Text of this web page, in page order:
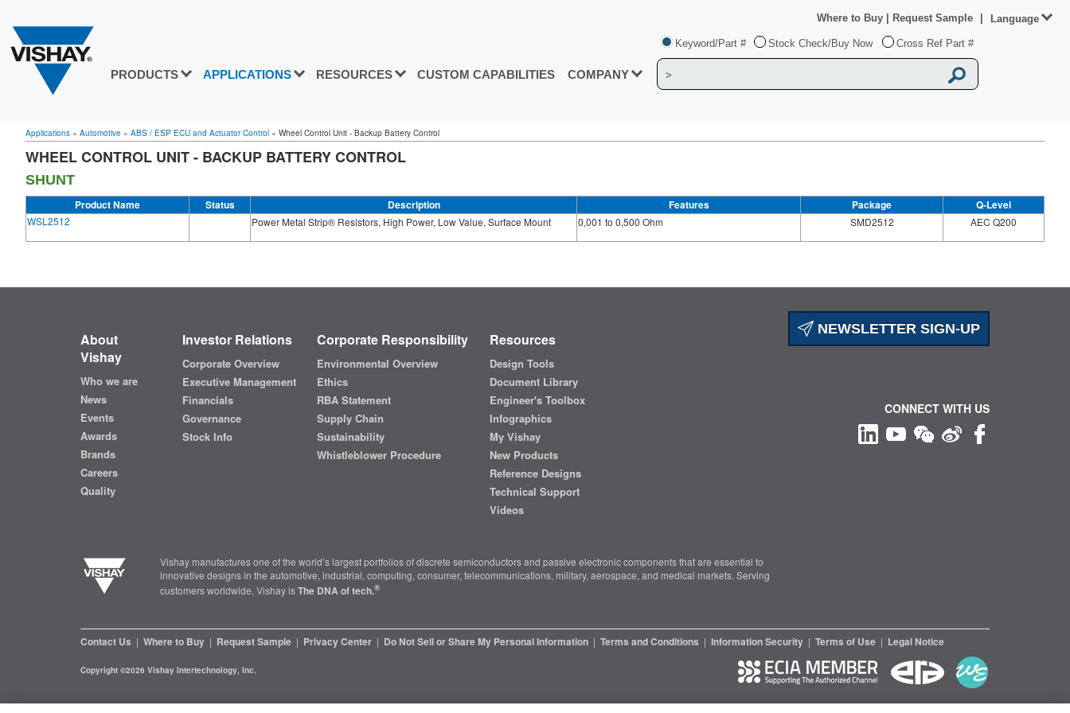
PRODUCTS APPLICATIONS RESOURCES CUSTOM CAPABILITIES COMPANY
Keyword/Part # Stock Check/Buy Now Cross Ref Part #
Where to Buy Request Sample Language
Applications » Automotive » ABS / ESP ECU and Actuator Control » Wheel Control Unit - Backup Battery Control
WHEEL CONTROL UNIT - BACKUP BATTERY CONTROL
SHUNT
Product Name Status Description Features Package Q-Level
WSL2512 Power Metal Strip® Resistors, High Power, Low Value, Surface Mount 0,001 to 0,500 Ohm SMD2512 AEC Q200
NEWSLETTER SIGN-UP
About
Vishay
Who we are
News
Events
Awards
Brands
Careers
Quality
Investor Relations
Corporate Overview
Executive Management
Financials
Governance
Stock Info
Corporate Responsibility
Environmental Overview
Ethics
RBA Statement
Supply Chain
Sustainability
Whistleblower Procedure
Resources
Design Tools
Document Library
Engineer's Toolbox
Infographics
My Vishay
New Products
Reference Designs
Technical Support
Videos
Vishay manufactures one of the world’s largest portfolios of discrete semiconductors and passive electronic components that are essential to
innovative designs in the automotive, industrial, computing, consumer, telecommunications, military, aerospace, and medical markets. Serving
customers worldwide, Vishay isThe DNA of tech.®
Contact Us | Where to Buy | Request Sample | Privacy Center | Do Not Sell or Share My Personal Information | Terms and Conditions | Information Security | Terms of Use | Legal Notice
CONNECT WITH US
Copyright ©2026 Vishay Intertechnology, Inc.